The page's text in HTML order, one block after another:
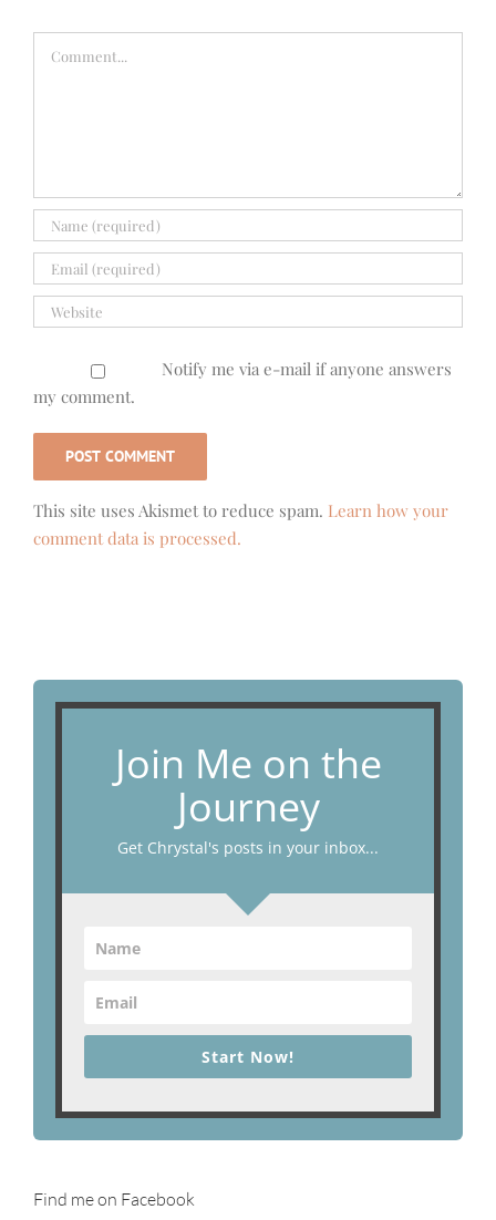
Notify me via e-mail if anyone answers
my comment.
This site uses Akismet to reduce spam. Learn how your
comment data is processed.
Join Me on the
Journey
Get Chrystal's posts in your inbox...
Start Now!
Find me on Facebook